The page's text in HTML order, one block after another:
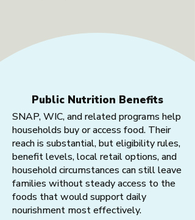
Public Nutrition Benefits
SNAP, WIC, and related programs help
households buy or access food. Their
reach is substantial, but eligibility rules,
benefit levels, local retail options, and
household circumstances can still leave
families without steady access to the
foods that would support daily
nourishment most effectively.